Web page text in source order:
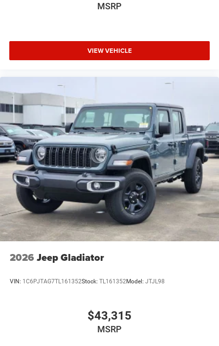
MSRP
VIEW VEHICLE
2026 Jeep Gladiator
VIN: 1C6PJTAG7TL161352Stock: TL161352Model: JTJL98
$43,315
MSRP